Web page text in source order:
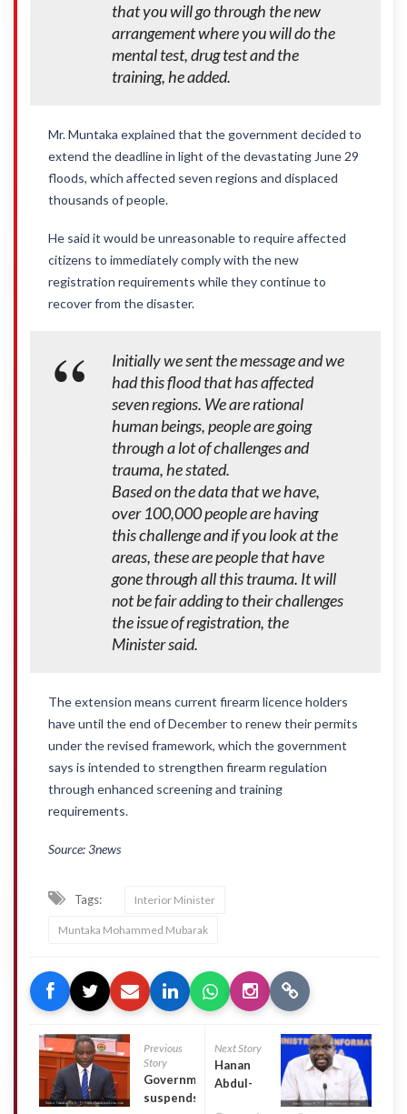
that you will go through the new
arrangement where you will do the
mental test, drug test and the
training, he added.
Mr. Muntaka explained that the government decided to
extend the deadline in light of the devastating June 29
floods, which affected seven regions and displaced
thousands of people.
He said it would be unreasonable to require affected
citizens to immediately comply with the new
registration requirements while they continue to
recover from the disaster.
Initially we sent the message and we
had this flood that has affected
seven regions. We are rational
human beings, people are going
through a lot of challenges and
trauma, he stated.
Based on the data that we have,
over 100,000 people are having
this challenge and if you look at the
areas, these are people that have
gone through all this trauma. It will
not be fair adding to their challenges
the issue of registration, the
Minister said.
The extension means current firearm licence holders
have until the end of December to renew their permits
under the revised framework, which the government
says is intended to strengthen firearm regulation
through enhanced screening and training
requirements.
Source: 3news
Tags: Interior Minister
Muntaka Mohammed Mubarak
Previous
Story
Government
suspends
Next Story
Hanan
Abdul-